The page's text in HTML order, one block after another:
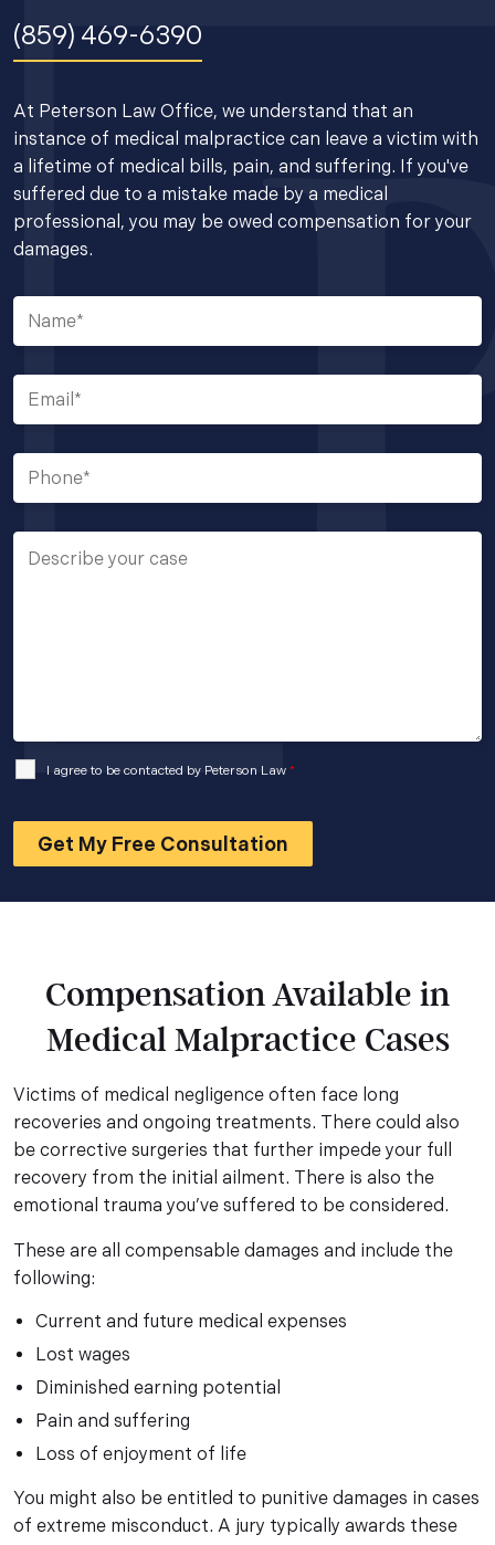
(859) 469-6390
At Peterson Law Office, we understand that an
instance of medical malpractice can leave a victim with
a lifetime of medical bills, pain, and suffering. If you've
suffered due to a mistake made by a medical
professional, you may be owed compensation for your
damages.
I agree to be contacted by Peterson Law *
Compensation Available in
Medical Malpractice Cases
Victims of medical negligence often face long
recoveries and ongoing treatments. There could also
be corrective surgeries that further impede your full
recovery from the initial ailment. There is also the
emotional trauma you’ve suffered to be considered.
These are all compensable damages and include the
following:
Current and future medical expenses
Lost wages
Diminished earning potential
Pain and suffering
Loss of enjoyment of life
You might also be entitled to punitive damages in cases
of extreme misconduct. A jury typically awards these